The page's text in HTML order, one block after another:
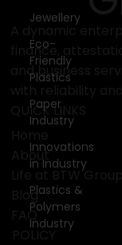
Jewellery
Eco-
Friendly
Plastics
Paper
Industry
Innovations
in Industry
Plastics &
Polymers
Industry
A dynamic
finance,
and business
with reliability and
QUICK LINKS
Home
About